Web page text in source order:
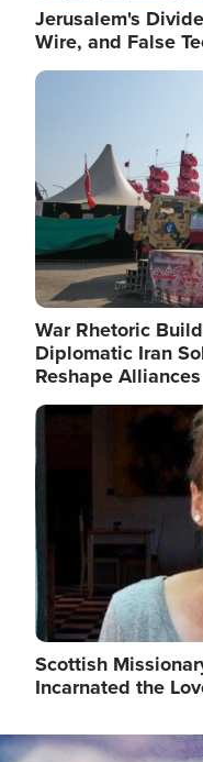
Jerusalem's
Wire, and False
Image
War Rhetoric
Diplomatic Iran
Reshape Alliances
Image
Scottish
Incarnated the
Image